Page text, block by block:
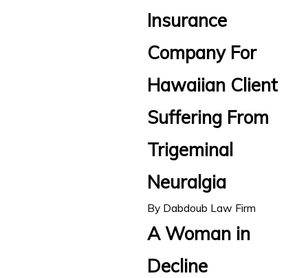
Insurance
Company For
Hawaiian Client
Suffering From
Trigeminal
Neuralgia
By Dabdoub Law Firm
A Woman in
Decline